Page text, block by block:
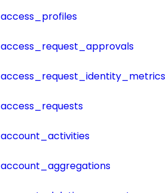
access_profiles
access_request_approvals
access_request_identity_metrics
access_requests
account_activities
account_aggregations